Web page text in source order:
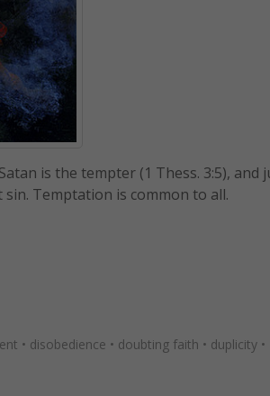
is the tempter (1 Thess. 3:5), and
Temptation is common to all.
• disobedience • doubting faith • duplicity •